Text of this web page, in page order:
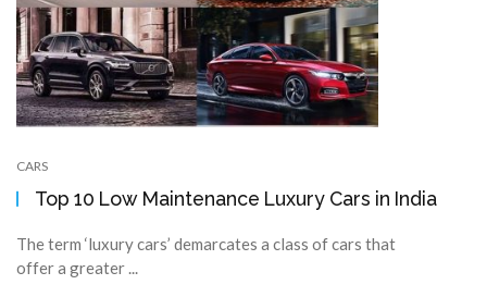
CARS
Top 10 Low Maintenance Luxury Cars in India
The term ‘luxury cars’ demarcates a class of cars that
offer a greater ...